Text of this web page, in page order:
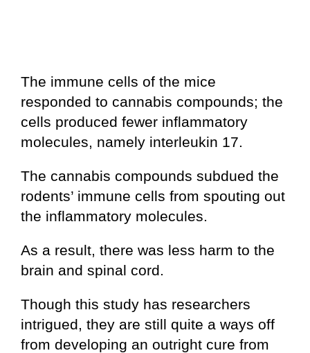
The immune cells of the mice
responded to cannabis compounds; the
cells produced fewer inflammatory
molecules, namely interleukin 17.
The cannabis compounds subdued the
rodents’ immune cells from spouting out
the inflammatory molecules.
As a result, there was less harm to the
brain and spinal cord.
Though this study has researchers
intrigued, they are still quite a ways off
from developing an outright cure from